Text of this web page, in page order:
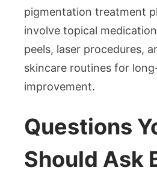
pigmentation treatment
involve topical
peels, laser procedures,
skincare routines for
improvement.
Questions
Should Ask